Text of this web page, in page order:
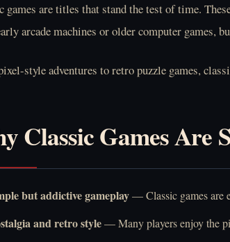
games are titles that stand the test of time.
arcade machines or older computer games,
style adventures to retro puzzle games,
Classic Games Are
but addictive gameplay— Classic games are
and retro style— Many players enjoy the